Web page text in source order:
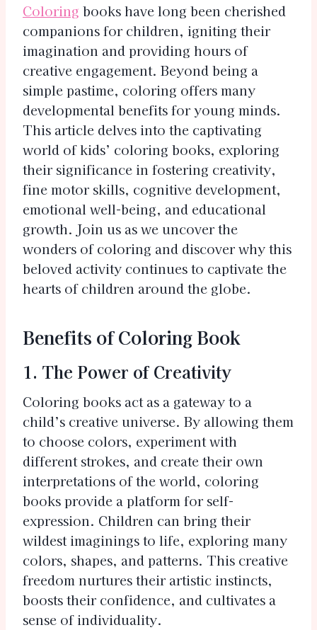
Coloring books have long been cherished
companions for children, igniting their
imagination and providing hours of
creative engagement. Beyond being a
simple pastime, coloring offers many
developmental benefits for young minds.
This article delves into the captivating
world of kids’ coloring books, exploring
their significance in fostering creativity,
fine motor skills, cognitive development,
emotional well-being, and educational
growth. Join us as we uncover the
wonders of coloring and discover why this
beloved activity continues to captivate the
hearts of children around the globe.
Benefits of Coloring Book
1. The Power of Creativity
Coloring books act as a gateway to a
child’s creative universe. By allowing them
to choose colors, experiment with
different strokes, and create their own
interpretations of the world, coloring
books provide a platform for self-
expression. Children can bring their
wildest imaginings to life, exploring many
colors, shapes, and patterns. This creative
freedom nurtures their artistic instincts,
boosts their confidence, and cultivates a
sense of individuality.